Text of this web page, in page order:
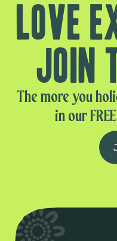
Love
Join
The more you
in our